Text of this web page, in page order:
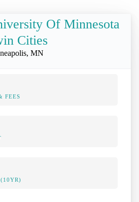
Of Minnesota
Cities
MN
FEES